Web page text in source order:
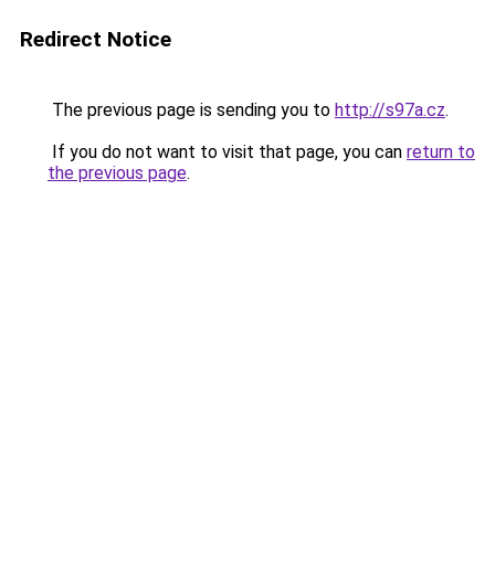
Redirect Notice
The previous page is sending you to http://s97a.cz.
If you do not want to visit that page, you can return to
the previous page.